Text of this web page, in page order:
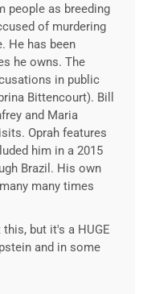
people as breeding
of murdering
He has been
he owns. The
in public
Bittencourt). Bill
and Maria
Oprah features
him in a 2015
Brazil. His own
many times
but it's a HUGE
and in some